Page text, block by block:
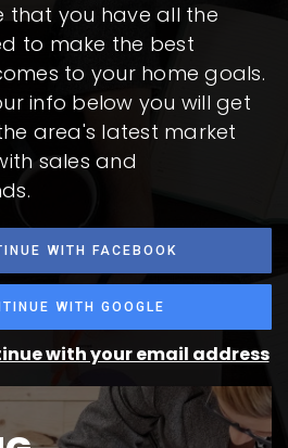
that you have all the
to make the best
to your home goals.
info below you will get
area's latest market
sales and
WITH FACEBOOK
WITH GOOGLE
with your email address